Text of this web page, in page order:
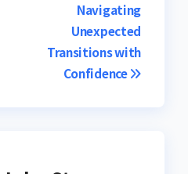
Navigating
Unexpected
Transitions with
Confidence